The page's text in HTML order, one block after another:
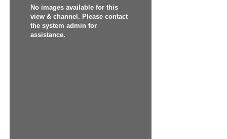
No images available for this
view & channel. Please contact
the system admin for
assistance.